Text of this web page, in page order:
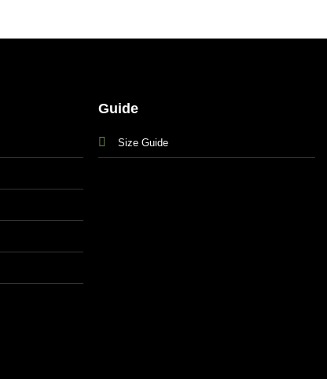
Guide
Size Guide